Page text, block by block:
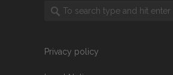
Privacy policy